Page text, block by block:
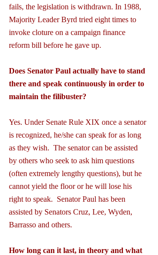
fails, the legislation is withdrawn. In 1988,
Majority Leader Byrd tried eight times to
invoke cloture on a campaign finance
reform bill before he gave up.
Does Senator Paul actually have to stand
there and speak continuously in order to
maintain the filibuster?
Yes. Under Senate Rule XIX once a senator
is recognized, he/she can speak for as long
as they wish.  The senator can be assisted
by others who seek to ask him questions
(often extremely lengthy questions), but he
cannot yield the floor or he will lose his
right to speak.  Senator Paul has been
assisted by Senators Cruz, Lee, Wyden,
Barrasso and others.
How long can it last, in theory and what